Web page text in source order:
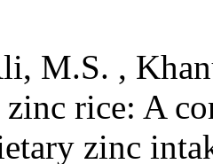
M.S. ,
rice: A
zinc